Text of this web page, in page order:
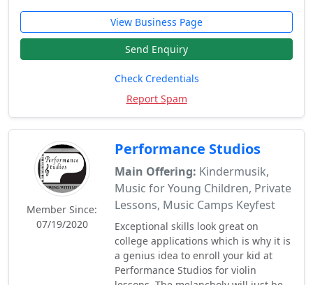
View Business Page
Send Enquiry
Check Credentials
Report Spam
Member Since:
07/19/2020
Performance Studios
Main Offering: Kindermusik,
Music for Young Children, Private
Lessons, Music Camps Keyfest
Exceptional skills look great on
college applications which is why it is
a genius idea to enroll your kid at
Performance Studios for violin